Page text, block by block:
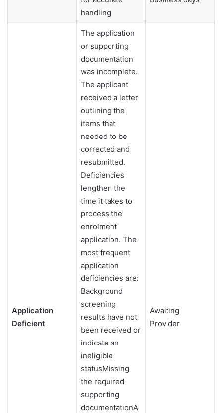
handling
Application
Deficient
The application
or supporting
documentation
was incomplete.
The applicant
received a letter
outlining the
items that
needed to be
corrected and
resubmitted.
Deficiencies
lengthen the
time it takes to
process the
enrolment
application. The
most frequent
application
deficiencies are:
Background
screening
results have not
been received or
indicate an
ineligible
statusMissing
the required
supporting
documentationA
Awaiting
Provider